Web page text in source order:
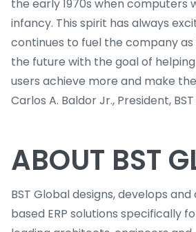
the early 1970s when computers
infancy. This spirit has always
continues to fuel the company
the future with the goal of
users achieve more and make
Carlos A. Baldor Jr., President,
ABOUT BST
BST Global designs, develops
based ERP solutions specifically